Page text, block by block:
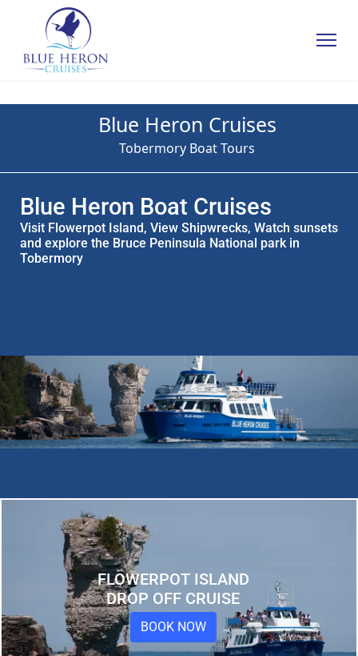
Blue Heron Cruises
Tobermory Boat Tours
Blue Heron Boat Cruises
Visit Flowerpot Island, View Shipwrecks, Watch sunsets
and explore the Bruce Peninsula National park in
Tobermory
FLOWERPOT ISLAND
DROP OFF CRUISE
BOOK NOW